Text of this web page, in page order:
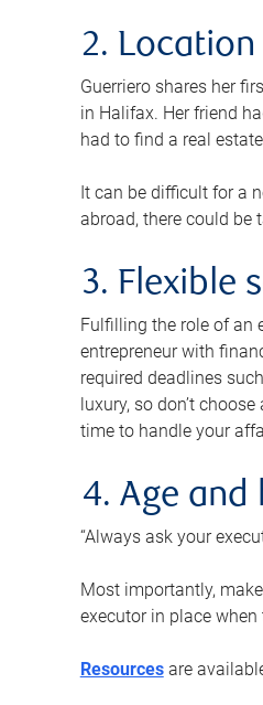
2. Location
Guerriero shares her
in Halifax. Her friend
had to find a real
It can be difficult for a
abroad, there could be
3. Flexible
Fulfilling the role of an
entrepreneur with
required deadlines
luxury, so don’t
time to handle your
4. Age and
“Always ask your
Most importantly,
executor in place
Resourcesare